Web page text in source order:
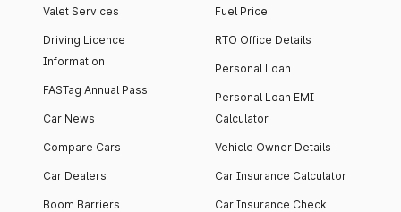
Valet Services
Driving Licence
Information
FASTag Annual Pass
Car News
Compare Cars
Car Dealers
Boom Barriers
Fuel Price
RTO Office Details
Personal Loan
Personal Loan EMI
Calculator
Vehicle Owner Details
Car Insurance Calculator
Car Insurance Check